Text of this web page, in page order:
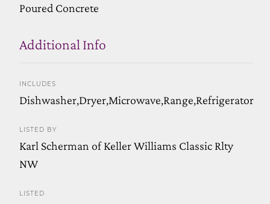
Poured Concrete
Additional Info
INCLUDES
Dishwasher,Dryer,Microwave,Range,Refrigerator
LISTED BY
Karl Scherman of Keller Williams Classic Rlty
NW
LISTED